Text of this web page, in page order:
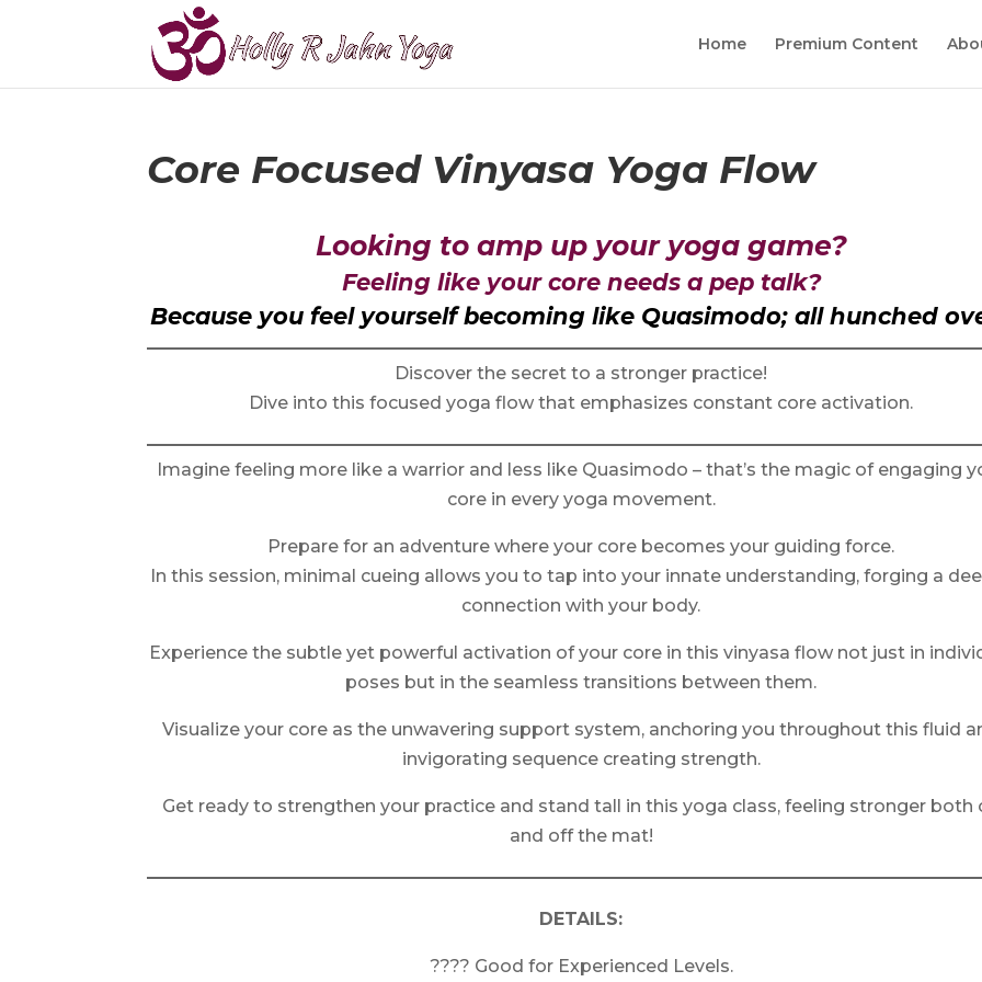
Home Premium Content
Core Focused Vinyasa Yoga Flow
Looking to amp up your yoga game?
Feeling like your core needs a pep talk?
Because you feel yourself becoming like Quasimodo; all hunched
Discover the secret to a stronger practice!
Dive into this focused yoga flow that emphasizes constant core activation.
Imagine feeling more like a warrior and less like Quasimodo – that’s the magic of engaging
core in every yoga movement.
Prepare for an adventure where your core becomes your guiding force.
In this session, minimal cueing allows you to tap into your innate understanding, forging a
connection with your body.
Experience the subtle yet powerful activation of your core in this vinyasa flow not just in
poses but in the seamless transitions between them.
Visualize your core as the unwavering support system, anchoring you throughout this fluid
invigorating sequence creating strength.
Get ready to strengthen your practice and stand tall in this yoga class, feeling stronger both
and off the mat!
DETAILS:
???? Good for Experienced Levels.